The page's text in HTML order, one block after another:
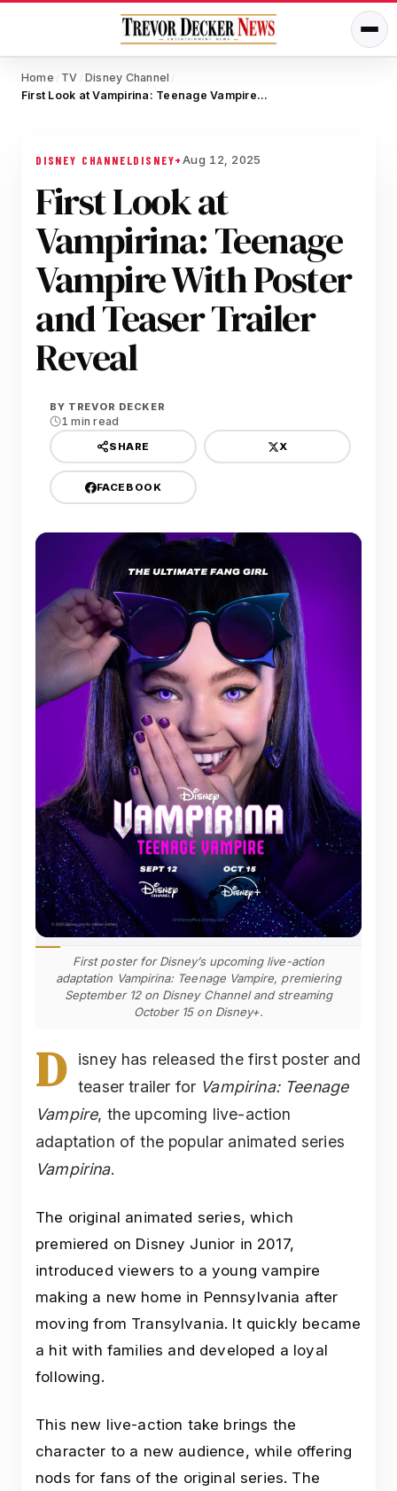
Home / TV / Disney Channel /
First Look at Vampirina: Teenage Vampire With Poster and Teaser Trailer Reveal
DISNEY CHANNELDISNEY+Aug 12, 2025
First Look at
Vampirina: Teenage
Vampire With Poster
and Teaser Trailer
Reveal
BY TREVOR DECKER
1 min read
SHARE X
FACEBOOK
First poster for Disney’s upcoming live-action
adaptation Vampirina: Teenage Vampire, premiering
September 12 on Disney Channel and streaming
October 15 on Disney+.
D
isney has released the first poster and
teaser trailer for Vampirina: Teenage
Vampire, the upcoming live-action
adaptation of the popular animated series
Vampirina.
The original animated series, which
premiered on Disney Junior in 2017,
introduced viewers to a young vampire
making a new home in Pennsylvania after
moving from Transylvania. It quickly became
a hit with families and developed a loyal
following.
This new live-action take brings the
character to a new audience, while offering
nods for fans of the original series. The